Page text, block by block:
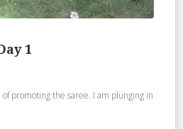
1
promoting the saree. I am plunging in